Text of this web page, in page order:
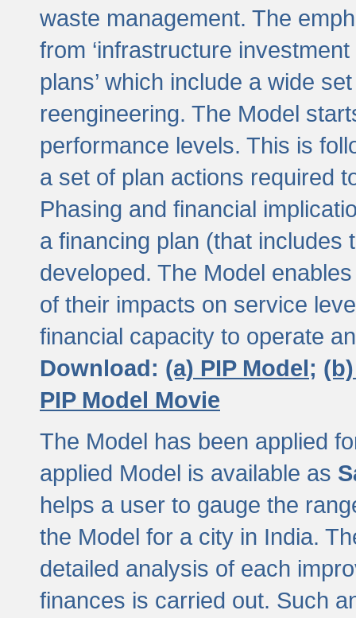
waste management. The
from ‘infrastructure
plans’ which include a wide
reengineering. The Model
performance levels. This is
a set of plan actions required
Phasing and financial
a financing plan (that includes
developed. The Model
of their impacts on service
financial capacity to operate
Download: (a) PIP Model;
PIP Model Movie
The Model has been applied
applied Model is available as
helps a user to gauge the
the Model for a city in India.
detailed analysis of each
finances is carried out. Such